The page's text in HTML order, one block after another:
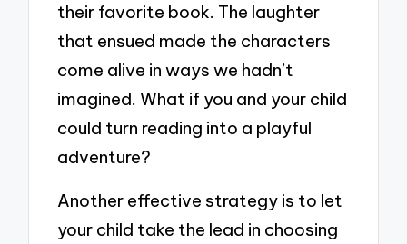
their favorite book. The laughter
that ensued made the characters
come alive in ways we hadn’t
imagined. What if you and your child
could turn reading into a playful
adventure?
Another effective strategy is to let
your child take the lead in choosing